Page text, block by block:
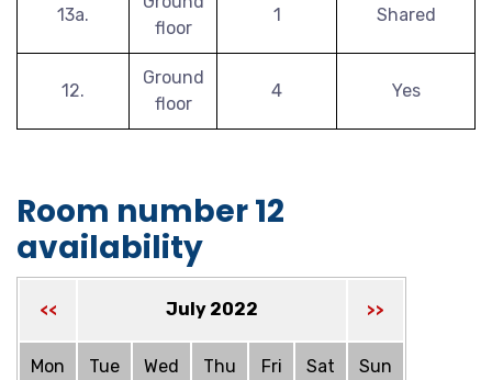
13a.
floor
1 Shared
12.
Ground
floor
4 Yes
Room number 12
availability
<< July 2022 >>
Mon Tue Wed Thu Fri Sat Sun